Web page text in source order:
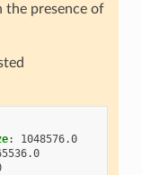
the presence of
:
1048576.0